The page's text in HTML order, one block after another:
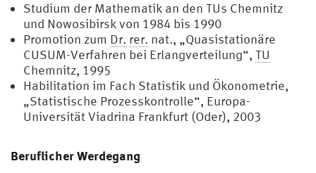
Studium der Mathematik an den TUs Chemnitz
und Nowosibirsk von 1984 bis 1990
Promotion zum Dr. rer. nat., „Quasistationäre
CUSUM-Verfahren bei Erlangverteilung“, TU
Chemnitz, 1995
Habilitation im Fach Statistik und Ökonometrie,
„Statistische Prozesskontrolle“, Europa-
Universität Viadrina Frankfurt (Oder), 2003
Beruflicher Werdegang